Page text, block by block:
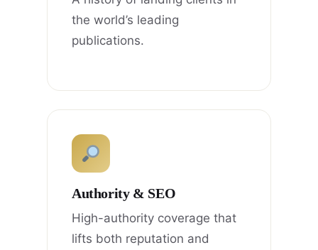
the world’s leading
publications.
Authority & SEO
High-authority coverage that
lifts both reputation and